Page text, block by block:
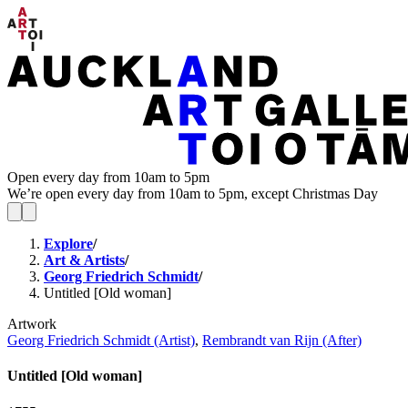
Open every day from 10am to 5pm
We’re open every day from 10am to 5pm, except Christmas Day
Explore/
Art & Artists/
Georg Friedrich Schmidt/
Untitled [Old woman]
Artwork
Georg Friedrich Schmidt (Artist), Rembrandt van Rijn (After)
Untitled [Old woman]